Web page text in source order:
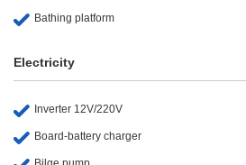
Bathing platform
Electricity
Inverter 12V/220V
Board-battery charger